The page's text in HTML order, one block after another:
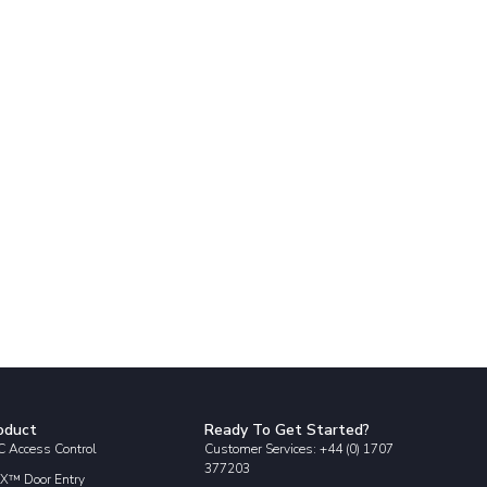
Access Control
Door Entry
Ready To Get Started?
Customer Services: +44 (0) 1707
377203